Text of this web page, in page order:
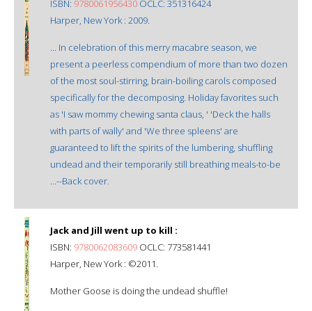
ISBN: 9780061956430 OCLC: 351316424
Harper, New York : 2009.
... In celebration of this merry macabre season, we
present a peerless compendium of more than two dozen
of the most soul-stirring, brain-boiling carols composed
specifically for the decomposing. Holiday favorites such
as 'I saw mommy chewing santa claus, ' 'Deck the halls
with parts of wally' and 'We three spleens' are
guaranteed to lift the spirits of the lumbering, shuffling
undead and their temporarily still breathing meals-to-be
...--Back cover.
Jack and Jill went up to kill :
ISBN: 9780062083609 OCLC: 773581441
Harper, New York : ©2011.
Mother Goose is doing the undead shuffle!